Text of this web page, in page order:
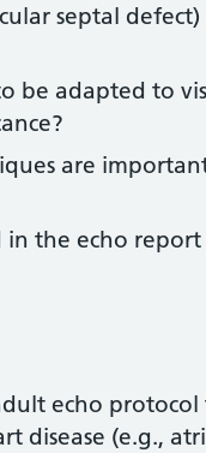
septal
be adapted to
are
the echo
echo protocol
disease (e.g.,